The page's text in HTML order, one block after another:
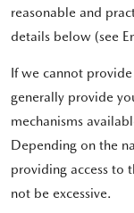
reasonable and
details below (see
If we cannot
generally provide
mechanisms
Depending on the
providing access to
not be excessive.